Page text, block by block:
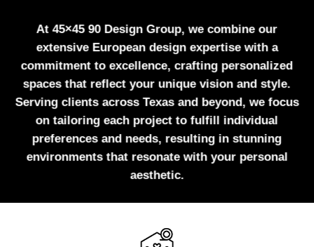
At 45×45 90 Design Group, we combine our
extensive European design expertise with a
commitment to excellence, crafting personalized
spaces that reflect your unique vision and style.
Serving clients across Texas and beyond, we focus
on tailoring each project to fulfill individual
preferences and needs, resulting in stunning
environments that resonate with your personal
aesthetic.